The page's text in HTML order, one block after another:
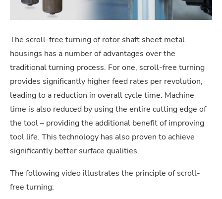
The scroll-free turning of rotor shaft sheet metal
housings has a number of advantages over the
traditional turning process. For one, scroll-free turning
provides significantly higher feed rates per revolution,
leading to a reduction in overall cycle time. Machine
time is also reduced by using the entire cutting edge of
the tool – providing the additional benefit of improving
tool life. This technology has also proven to achieve
significantly better surface qualities.
The following video illustrates the principle of scroll-
free turning: